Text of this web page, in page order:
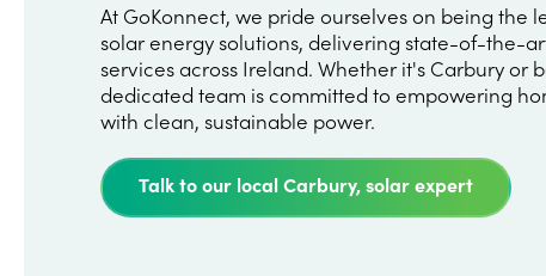
At GoKonnect, we pride ourselves on being the
solar energy solutions, delivering state-of-the-
services across Ireland. Whether it's Carbury or
dedicated team is committed to empowering
with clean, sustainable power.
Talk to our local Carbury, solar expert